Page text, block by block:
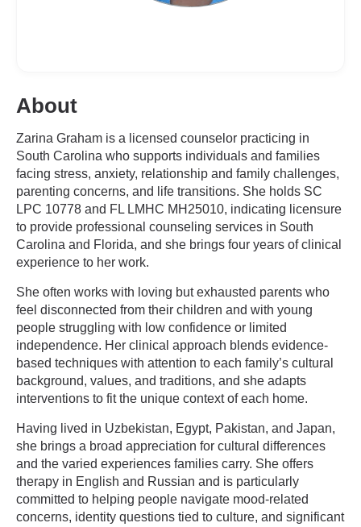
About
Zarina Graham is a licensed counselor practicing in
South Carolina who supports individuals and families
facing stress, anxiety, relationship and family challenges,
parenting concerns, and life transitions. She holds SC
LPC 10778 and FL LMHC MH25010, indicating licensure
to provide professional counseling services in South
Carolina and Florida, and she brings four years of clinical
experience to her work.
She often works with loving but exhausted parents who
feel disconnected from their children and with young
people struggling with low confidence or limited
independence. Her clinical approach blends evidence-
based techniques with attention to each family’s cultural
background, values, and traditions, and she adapts
interventions to fit the unique context of each home.
Having lived in Uzbekistan, Egypt, Pakistan, and Japan,
she brings a broad appreciation for cultural differences
and the varied experiences families carry. She offers
therapy in English and Russian and is particularly
committed to helping people navigate mood-related
concerns, identity questions tied to culture, and significant